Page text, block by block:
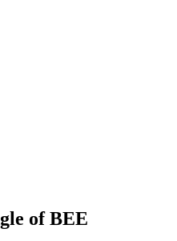
of BEE